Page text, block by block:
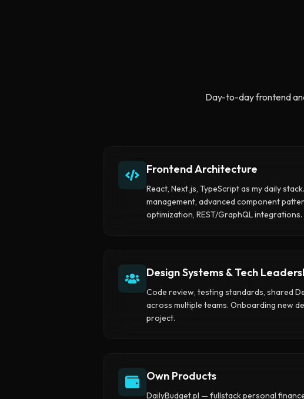
Day-to-day frontend
Frontend Architecture
React, Next.js, TypeScript as my daily
management, advanced component
optimization, REST/GraphQL integrations.
Design Systems & Tech
Code review, testing standards, shared
across multiple teams. Onboarding new
project.
Own Products
DailyBudget.pl — fullstack personal